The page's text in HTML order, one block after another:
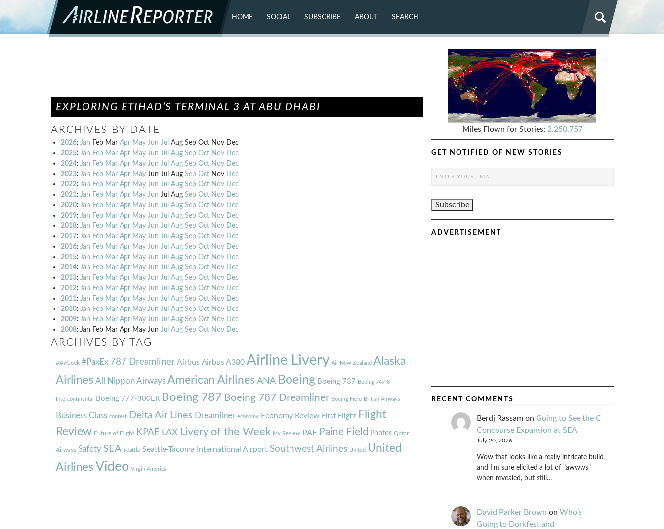
HOME SOCIAL
FLICKR
SUBSCRIBE ABOUT SEARCH
EXPLORING ETIHAD’S TERMINAL 3 AT ABU DHABI
ARCHIVES BY DATE
2026: Jan Feb Mar Apr May Jun Jul Aug Sep Oct Nov Dec
2025: Jan Feb Mar Apr May Jun Jul Aug Sep Oct Nov Dec
2024: Jan Feb Mar Apr May Jun Jul Aug Sep Oct Nov Dec
2023: Jan Feb Mar Apr May Jun Jul Aug Sep Oct Nov Dec
2022: Jan Feb Mar Apr May Jun Jul Aug Sep Oct Nov Dec
2021: Jan Feb Mar Apr May Jun Jul Aug Sep Oct Nov Dec
2020: Jan Feb Mar Apr May Jun Jul Aug Sep Oct Nov Dec
2019: Jan Feb Mar Apr May Jun Jul Aug Sep Oct Nov Dec
2018: Jan Feb Mar Apr May Jun Jul Aug Sep Oct Nov Dec
2017: Jan Feb Mar Apr May Jun Jul Aug Sep Oct Nov Dec
2016: Jan Feb Mar Apr May Jun Jul Aug Sep Oct Nov Dec
2015: Jan Feb Mar Apr May Jun Jul Aug Sep Oct Nov Dec
2014: Jan Feb Mar Apr May Jun Jul Aug Sep Oct Nov Dec
2013: Jan Feb Mar Apr May Jun Jul Aug Sep Oct Nov Dec
2012: Jan Feb Mar Apr May Jun Jul Aug Sep Oct Nov Dec
2011: Jan Feb Mar Apr May Jun Jul Aug Sep Oct Nov Dec
2010: Jan Feb Mar Apr May Jun Jul Aug Sep Oct Nov Dec
2009: Jan Feb Mar Apr May Jun Jul Aug Sep Oct Nov Dec
2008: Jan Feb Mar Apr May Jun Jul Aug Sep Oct Nov Dec
ARCHIVES BY TAG
#AvGeek #PaxEx 787 Dreamliner Airbus Airbus A380 Airline Livery Air New Zealand Alaska
Airlines All Nippon Airways American Airlines ANA Boeing Boeing 737 Boeing 747-8
Intercontinental Boeing 777-300ER Boeing 787 Boeing 787 Dreamliner Boeing Field British Airways
Business Class contest Delta Air Lines Dreamliner economy Economy Review First Flight Flight
Review Future of Flight KPAE LAX Livery of the Week My Review PAE Paine Field Photos Qatar
Airways Safety SEA Seattle Seattle-Tacoma International Airport Southwest Airlines United
United
Airlines Video Virgin America
Miles Flown for Stories: 2,250,757
GET NOTIFIED OF NEW STORIES
ADVERTISEMENT
RECENT COMMENTS
Berdj Rassamon Going to See the C
Concourse Expansion at SEA
July 20, 2026
Wow that looks like a really intricate build
and I'm sure elicited a lot of "awwws"
when revealed, but still…
David Parker Brown on Who’s
Going to Dorkfest and